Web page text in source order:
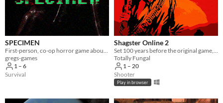
SPECIMEN
gregs-games
1 – 6
Survival
Shagster Online 2
Totally Fungal
1 – 20
Shooter
Play in browser